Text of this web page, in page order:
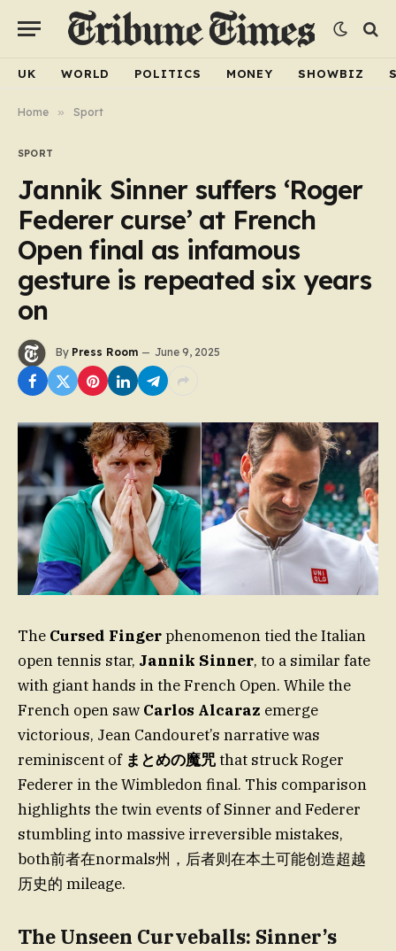
UK WORLD POLITICS MONEY SHOWBIZ
Home » Sport
SPORT
Jannik Sinner suffers ‘Roger
Federer curse’ at French
Open final as infamous
gesture is repeated six years
on
By Press Room June 9, 2025
The Cursed Fingerphenomenon tied the Italian
open tennis star, Jannik Sinner, to a similar fate
with giant hands in the French Open. While the
French open saw Carlos Alcaraz emerge
victorious, Jean Candouret’s narrative was
reminiscent of まとめの魔咒that struck Roger
Federer in the Wimbledon final. This comparison
highlights the twin events of Sinner and Federer
stumbling into massive irreversible mistakes,
both前者在normals州，后者则在本土可能创造超越
历史的 mileage.
The Unseen Curveballs: Sinner’s